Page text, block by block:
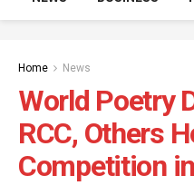
Home News
World Poetry
RCC, Others
Competition